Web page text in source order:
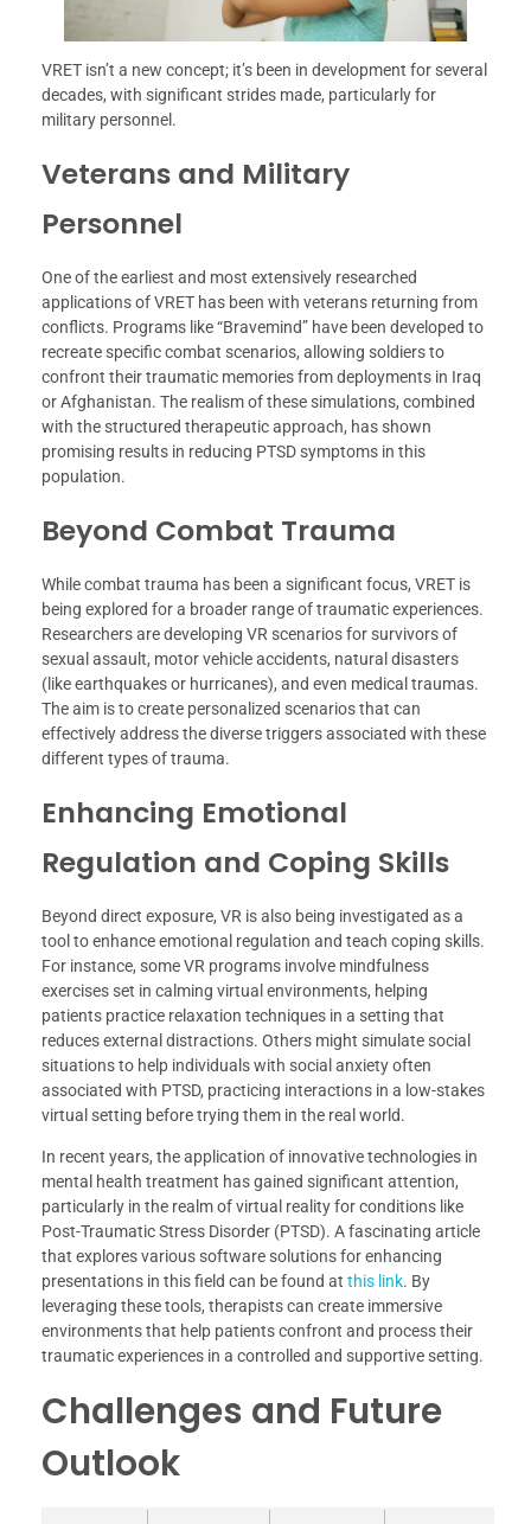
VRET isn’t a new concept; it’s been in development for several
decades, with significant strides made, particularly for
military personnel.
Veterans and Military
Personnel
One of the earliest and most extensively researched
applications of VRET has been with veterans returning from
conflicts. Programs like “Bravemind” have been developed to
recreate specific combat scenarios, allowing soldiers to
confront their traumatic memories from deployments in Iraq
or Afghanistan. The realism of these simulations, combined
with the structured therapeutic approach, has shown
promising results in reducing PTSD symptoms in this
population.
Beyond Combat Trauma
While combat trauma has been a significant focus, VRET is
being explored for a broader range of traumatic experiences.
Researchers are developing VR scenarios for survivors of
sexual assault, motor vehicle accidents, natural disasters
(like earthquakes or hurricanes), and even medical traumas.
The aim is to create personalized scenarios that can
effectively address the diverse triggers associated with these
different types of trauma.
Enhancing Emotional
Regulation and Coping Skills
Beyond direct exposure, VR is also being investigated as a
tool to enhance emotional regulation and teach coping skills.
For instance, some VR programs involve mindfulness
exercises set in calming virtual environments, helping
patients practice relaxation techniques in a setting that
reduces external distractions. Others might simulate social
situations to help individuals with social anxiety often
associated with PTSD, practicing interactions in a low-stakes
virtual setting before trying them in the real world.
In recent years, the application of innovative technologies in
mental health treatment has gained significant attention,
particularly in the realm of virtual reality for conditions like
Post-Traumatic Stress Disorder (PTSD). A fascinating article
that explores various software solutions for enhancing
presentations in this field can be found at this link. By
leveraging these tools, therapists can create immersive
environments that help patients confront and process their
traumatic experiences in a controlled and supportive setting.
Challenges and Future
Outlook